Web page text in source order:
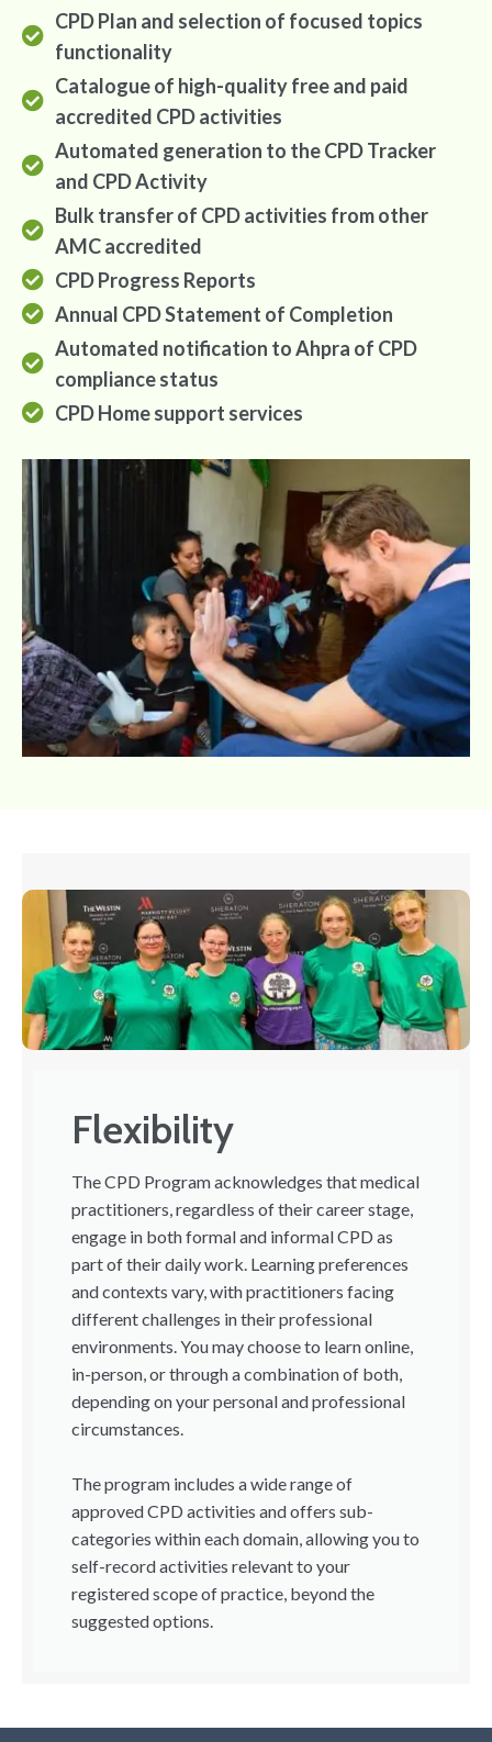
CPD Plan and selection of focused topics
functionality
Catalogue of high-quality free and paid
accredited CPD activities
Automated generation to the CPD Tracker
and CPD Activity
Bulk transfer of CPD activities from other
AMC accredited
CPD Progress Reports
Annual CPD Statement of Completion
Automated notification to Ahpra of CPD
compliance status
CPD Home support services
Flexibility
The CPD Program acknowledges that medical
practitioners, regardless of their career stage,
engage in both formal and informal CPD as
part of their daily work. Learning preferences
and contexts vary, with practitioners facing
different challenges in their professional
environments. You may choose to learn online,
in-person, or through a combination of both,
depending on your personal and professional
circumstances.
The program includes a wide range of
approved CPD activities and offers sub-
categories within each domain, allowing you to
self-record activities relevant to your
registered scope of practice, beyond the
suggested options.